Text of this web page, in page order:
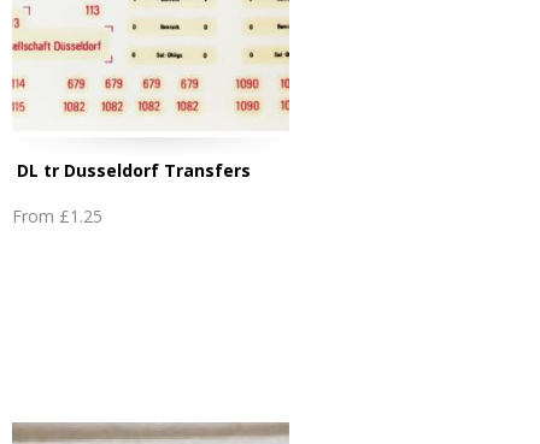
DL tr Dusseldorf Transfers
From £1.25